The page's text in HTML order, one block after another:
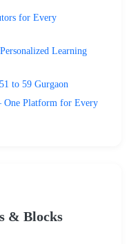
for Every
Learning
to 59 Gurgaon
One Platform for Every
& Blocks